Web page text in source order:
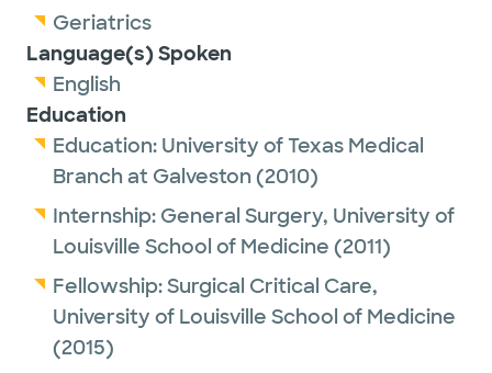
malignancies (including HIPEC),
neuroendocrine tumors, sarcoma and
melanoma. Dr. Kimbrough is committed to
multidisciplinary management in order to
deliver comprehensive and personalized
patient care. In his spare time, he enjoys
and outdoor sports such as hiking or
bicycling.
Dr. Kimbrough has been nominated again for
D Magazine Best Docs Winner.
Geriatrics
Language(s) Spoken
English
Education
Education: University of Texas Medical
Branch at Galveston (2010)
Internship: General Surgery, University of
Louisville School of Medicine (2011)
Fellowship:Surgical Critical Care,
University of Louisville School of Medicine
(2015)